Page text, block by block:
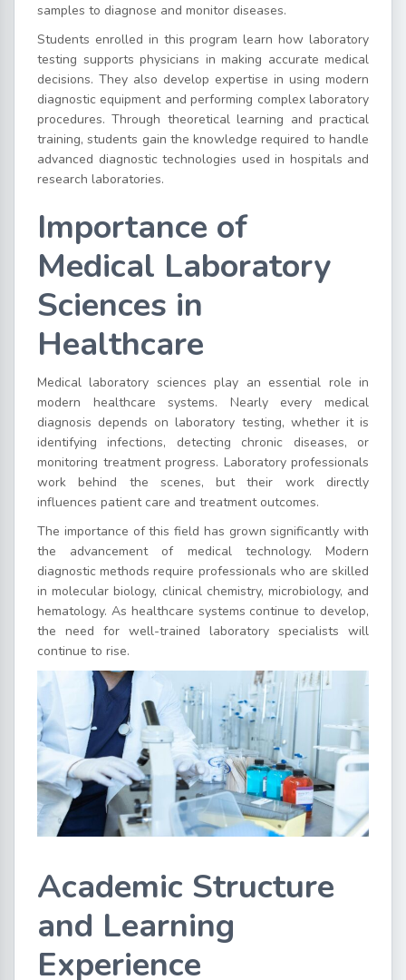
samples to diagnose and monitor diseases.
Students enrolled in this program learn how laboratory
testing supports physicians in making accurate medical
decisions. They also develop expertise in using modern
diagnostic equipment and performing complex laboratory
procedures. Through theoretical learning and practical
training, students gain the knowledge required to handle
advanced diagnostic technologies used in hospitals and
research laboratories.
Importance of
Medical Laboratory
Sciences in
Healthcare
Medical laboratory sciences play an essential role in
modern healthcare systems. Nearly every medical
diagnosis depends on laboratory testing, whether it is
identifying infections, detecting chronic diseases, or
monitoring treatment progress. Laboratory professionals
work behind the scenes, but their work directly
influences patient care and treatment outcomes.
The importance of this field has grown significantly with
the advancement of medical technology. Modern
diagnostic methods require professionals who are skilled
in molecular biology, clinical chemistry, microbiology, and
hematology. As healthcare systems continue to develop,
the need for well-trained laboratory specialists will
continue to rise.
Academic Structure
and Learning
Experience